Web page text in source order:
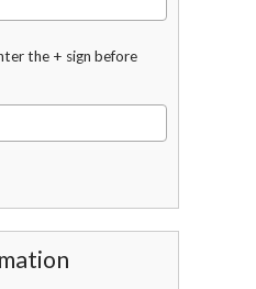
the + sign before